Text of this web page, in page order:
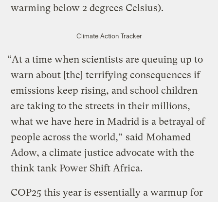
warming below 2 degrees Celsius).
Climate Action Tracker
“At a time when scientists are queuing up to
warn about [the] terrifying consequences if
emissions keep rising, and school children
are taking to the streets in their millions,
what we have here in Madrid is a betrayal of
people across the world,” said Mohamed
Adow, a climate justice advocate with the
think tank Power Shift Africa.
COP25 this year is essentially a warmup for